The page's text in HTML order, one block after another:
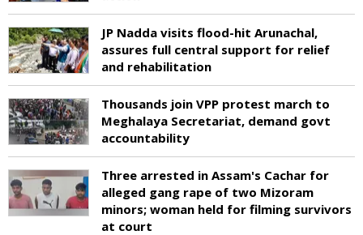
JP Nadda visits flood-hit Arunachal,
assures full central support for relief
and rehabilitation
Thousands join VPP protest march to
Meghalaya Secretariat, demand govt
accountability
Three arrested in Assam's Cachar for
alleged gang rape of two Mizoram
minors; woman held for filming survivors
at court